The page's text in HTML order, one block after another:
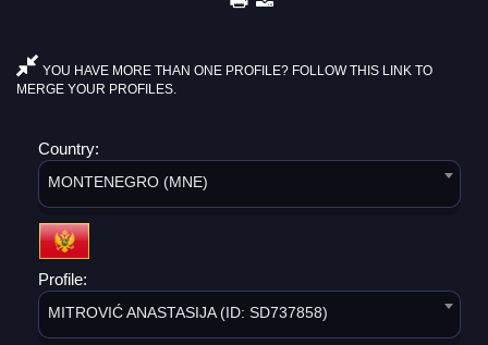
YOU HAVE MORE THAN ONE PROFILE? FOLLOW THIS LINK TO
MERGE YOUR PROFILES.
Country:
MONTENEGRO (MNE)
Profile:
MITROVIĆ ANASTASIJA (ID: SD737858)